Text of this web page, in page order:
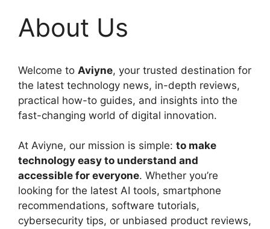
About Us
Welcome to Aviyne, your trusted destination for
the latest technology news, in-depth reviews,
practical how-to guides, and insights into the
fast-changing world of digital innovation.
At Aviyne, our mission is simple: to make
technology easy to understand and
accessible for everyone. Whether you’re
looking for the latest AI tools, smartphone
recommendations, software tutorials,
cybersecurity tips, or unbiased product reviews,